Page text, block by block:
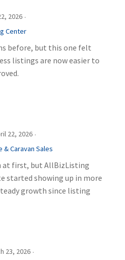
2026 ·
Center
before, but this one felt
listings are now easier to
22, 2026 ·
Caravan Sales
at first, but AllBizListing
started showing up in more
growth since listing
23, 2026 ·